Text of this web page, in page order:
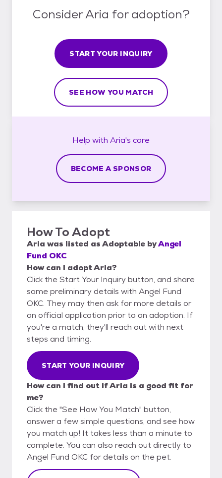
Consider Aria for adoption?
START YOUR INQUIRY
SEE HOW YOU MATCH
Help with Aria's care
BECOME A SPONSOR
How To Adopt
Aria was listed asAdoptable byAngel
Fund OKC
How can I adopt Aria?
Click the Start Your Inquiry button, and share
some preliminary details with Angel Fund
OKC. They may then ask for more details or
an official application prior to an adoption. If
you're a match, they'll reach out with next
steps and timing.
START YOUR INQUIRY
How can I find out if Aria is a good fit for
me?
Click the "See How You Match" button,
answer a few simple questions, and see how
you match up! It takes less than a minute to
complete. You can also reach out directly to
Angel Fund OKC for details on the pet.